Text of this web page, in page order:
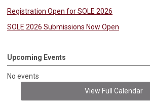
Registration Open for SOLE 2026
SOLE 2026 Submissions Now Open
Upcoming Events
No events
View Full Calendar